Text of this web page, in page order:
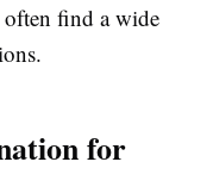
often find a wide
for